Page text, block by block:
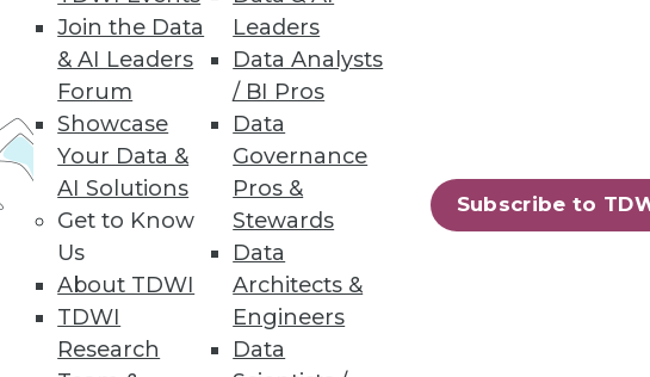
Join the Data
& AI Leaders
Forum
Showcase
Your Data &
AI Solutions
Get to Know
Us
About TDWI
TDWI
Research
Leaders
Data Analysts
/ BI Pros
Data
Governance
Pros &
Stewards
Data
Architects &
Engineers
Data
Subscribe to
report directly from data warehouses;
Services
reducing costs, and protecting